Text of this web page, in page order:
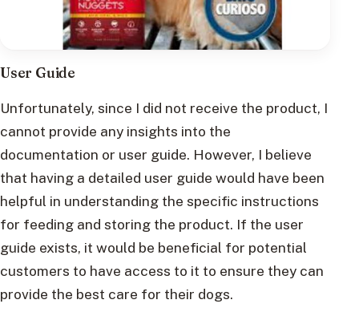
User Guide
Unfortunately, since I did not receive the product, I
cannot provide any insights into the
documentation or user guide. However, I believe
that having a detailed user guide would have been
helpful in understanding the specific instructions
for feeding and storing the product. If the user
guide exists, it would be beneficial for potential
customers to have access to it to ensure they can
provide the best care for their dogs.